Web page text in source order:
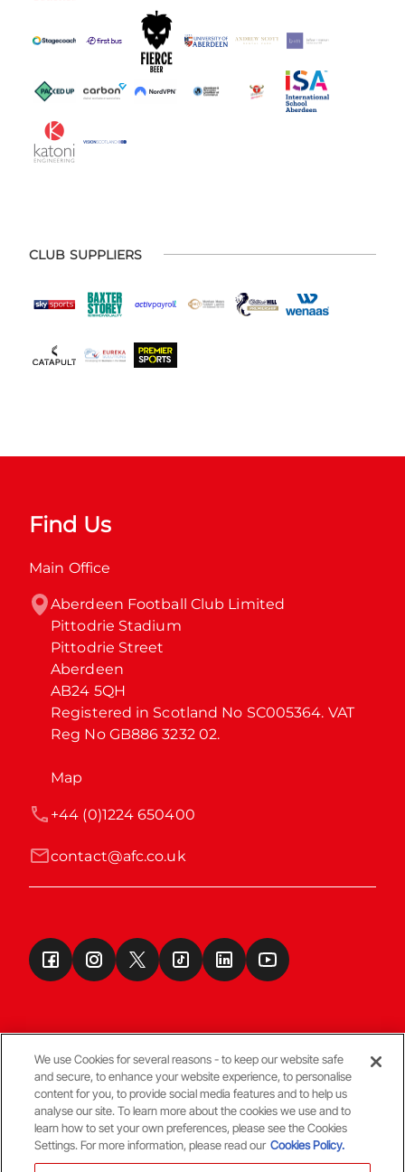
CLUB SUPPLIERS
Find Us
Main Office
Aberdeen Football Club Limited
Pittodrie Stadium
Pittodrie Street
Aberdeen
AB24 5QH
Registered in Scotland No SC005364. VAT
Reg No GB886 3232 02.
Map
contact@afc.co.uk
+44 (0)1224 650400
Terms & Conditions
© Copyright Aberdeen FC
We use Cookies for several reasons - to keep our website safe
and secure, to enhance your website experience, to personalise
content for you, to provide social media features and to help us
analyse our site. To learn more about the cookies we use and to
learn how to set your own preferences, please see the Cookies
Settings. For more information, please read our Cookies Policy.